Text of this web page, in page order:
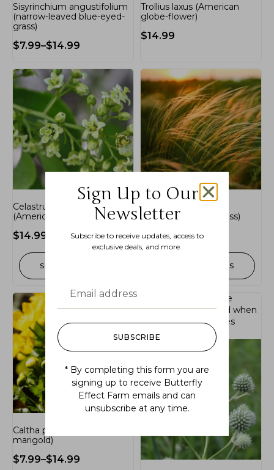
Sisyrinchium angustifolium
(narrow-leaved blue-eyed-
grass)
$7.99–$14.99
Trollius laxus (American
globe-flower)
$14.99
Celastrus scandens
(American bittersweet)
$14.99
SELECT OPTIONS
Nassella tenuissima
(mexican feather grass)
$7.99– $14.99
SELECT OPTIONS
Caltha palustris (marsh
marigold)
$7.99–$14.99
Join the
waitlistto be notified when
this product becomes
available.
Sign Up to Our
Newsletter
Subscribe to receive updates, access to
exclusive deals, and more.
SUBSCRIBE
* By completing this form you are
signing up to receive Butterfly
Effect Farm emails and can
unsubscribe at any time.